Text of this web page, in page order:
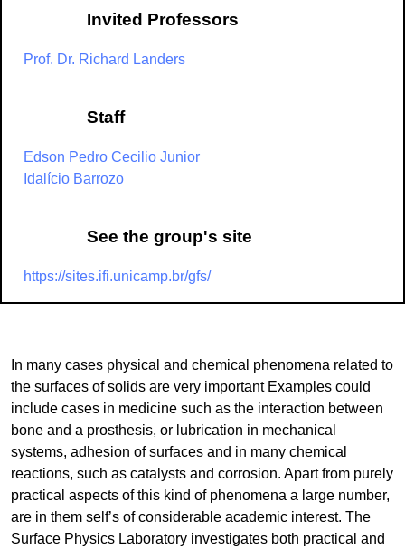
Invited Professors
Prof. Dr. Richard Landers
Staff
Edson Pedro Cecilio Junior
Idalício Barrozo
See the group's site
https://sites.ifi.unicamp.br/gfs/
In many cases physical and chemical phenomena related to
the surfaces of solids are very important Examples could
include cases in medicine such as the interaction between
bone and a prosthesis, or lubrication in mechanical
systems, adhesion of surfaces and in many chemical
reactions, such as catalysts and corrosion. Apart from purely
practical aspects of this kind of phenomena a large number,
are in them self’s of considerable academic interest. The
Surface Physics Laboratory investigates both practical and